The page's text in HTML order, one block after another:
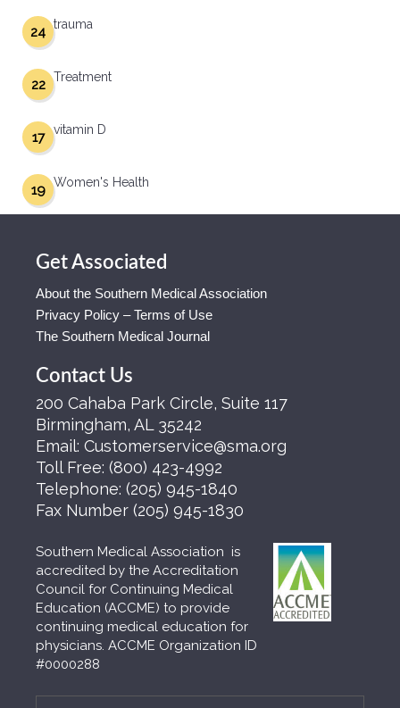
trauma
24
Treatment
22
vitamin D
17
Women's Health
19
Get Associated
About the Southern Medical Association
Privacy Policy – Terms of Use
The Southern Medical Journal
Contact Us
200 Cahaba Park Circle, Suite 117
Birmingham, AL 35242
Email: Customerservice@sma.org
Toll Free: (800) 423-4992
Telephone: (205) 945-1840
Fax Number (205) 945-1830
Southern Medical Association is
accredited by the Accreditation
Council for Continuing Medical
Education (ACCME) to provide
continuing medical education for
physicians. ACCME Organization ID
#0000288